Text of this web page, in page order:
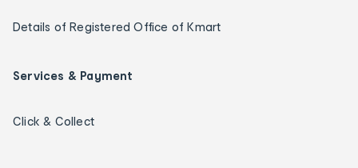
Details of Registered Office of Kmart
Services & Payment
Click & Collect